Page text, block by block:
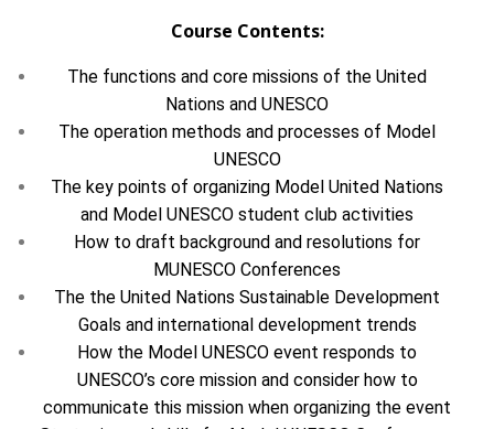
Course Contents:
The functions and core missions of the United
Nations and UNESCO
The operation methods and processes of Model
UNESCO
The key points of organizing Model United Nations
and Model UNESCO student club activities
How to draft background and resolutions for
MUNESCO Conferences
The the United Nations Sustainable Development
Goals and international development trends
How the Model UNESCO event responds to
UNESCO’s core mission and consider how to
communicate this mission when organizing the event